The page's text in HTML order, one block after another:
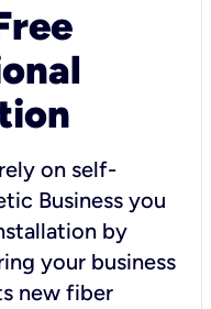
on self-
Business you
by
your business
new fiber